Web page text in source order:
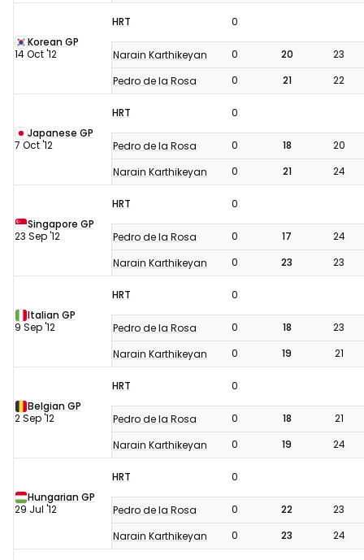
Korean GP
14 Oct '12
HRT 0
Narain Karthikeyan 0 20
23
Pedro de la Rosa
0 21 22
Japanese GP
7 Oct '12
HRT 0
Pedro de la Rosa 0 18
20
Narain Karthikeyan
0 21 24
Singapore GP
23 Sep '12
HRT 0
Pedro de la Rosa 0 17
24
Narain Karthikeyan
0 23 23
Italian GP
9 Sep '12
HRT 0
Pedro de la Rosa 0 18
23
Narain Karthikeyan
0 19 21
Belgian GP
2 Sep '12
HRT 0
Pedro de la Rosa 0 18
21
Narain Karthikeyan
0 19 24
Hungarian GP
29 Jul '12
HRT 0
Pedro de la Rosa 0 22
23
Narain Karthikeyan
0 23 24